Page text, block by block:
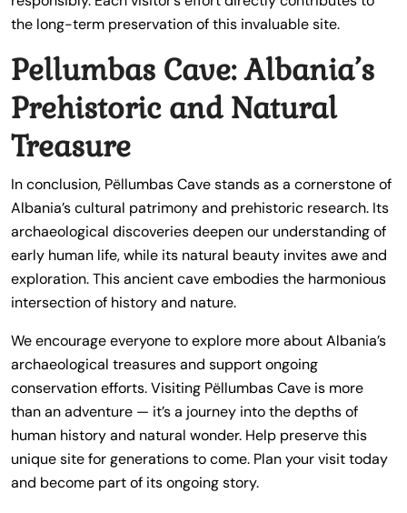
the long-term preservation of this invaluable site.
Pellumbas Cave: Albania’s
Prehistoric and Natural
Treasure
In conclusion, Pëllumbas Cave stands as a cornerstone of
Albania’s cultural patrimony and prehistoric research. Its
archaeological discoveries deepen our understanding of
early human life, while its natural beauty invites awe and
exploration. This ancient cave embodies the harmonious
intersection of history and nature.
We encourage everyone to explore more about Albania’s
archaeological treasures and support ongoing
conservation efforts. Visiting Pëllumbas Cave is more
than an adventure — it’s a journey into the depths of
human history and natural wonder. Help preserve this
unique site for generations to come. Plan your visit today
and become part of its ongoing story.